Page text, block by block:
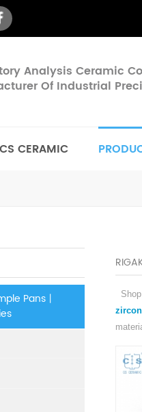
Analysis Ceramic
Of Industrial
CERAMIC
Pans丨